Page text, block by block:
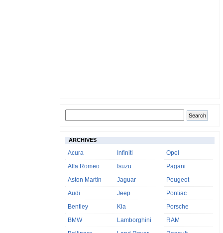
ARCHIVES
Acura
Alfa Romeo
Aston Martin
Audi
Bentley
BMW
Infiniti
Isuzu
Jaguar
Jeep
Kia
Lamborghini
Opel
Pagani
Peugeot
Pontiac
Porsche
RAM